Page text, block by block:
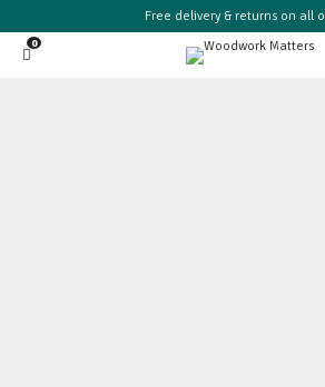
Free delivery & returns on all
0